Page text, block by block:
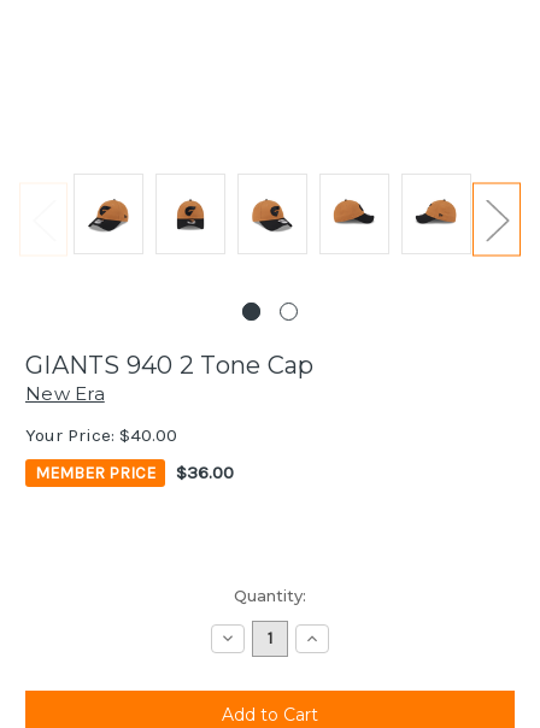
GIANTS 940 2 Tone Cap
New Era
Your Price: $40.00
MEMBER PRICE $36.00
Quantity:
Decrease
Quantity:
Increase
Quantity: